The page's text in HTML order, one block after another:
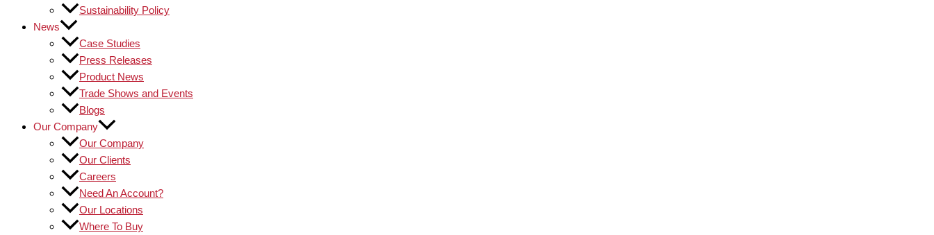
Sustainability Policy
News
Case Studies
Press Releases
Product News
Trade Shows and Events
Blogs
Our Company
Our Company
Our Clients
Careers
Need An Account?
Our Locations
Where To Buy